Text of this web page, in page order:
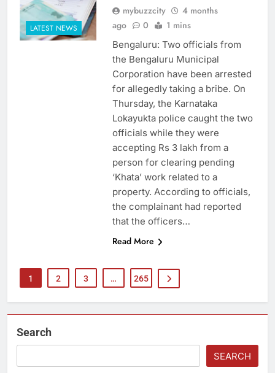
LATEST NEWS
mybuzzcity
4 months
ago
0 1 mins
Bengaluru: Two officials from
the Bengaluru Municipal
Corporation have been arrested
for allegedly taking a bribe. On
Thursday, the Karnataka
Lokayukta police caught the two
officials while they were
accepting Rs 3 lakh from a
person for clearing pending
‘Khata’ work related to a
property. According to officials,
the complainant had reported
that the officers…
Read More
1 2 3 … 265
Search
SEARCH